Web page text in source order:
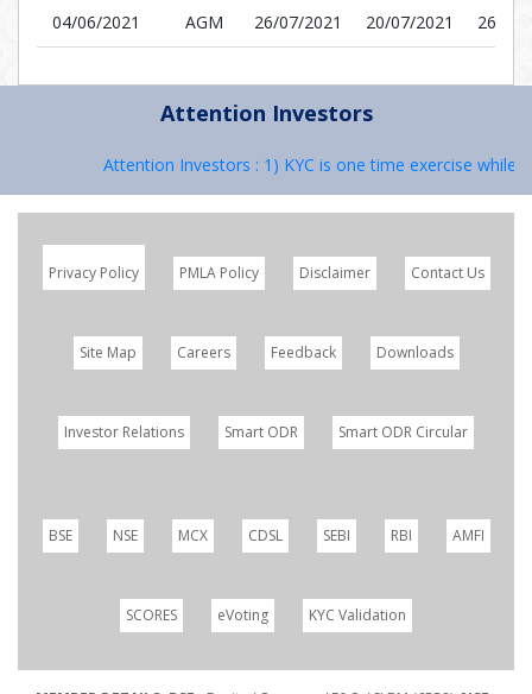
04/06/2021 AGM 26/07/2021 20/07/2021 26/07/
Attention Investors
Attention Investors : 1) KYC is one time exercise while
Privacy Policy PMLA Policy Disclaimer Contact Us
Site Map Careers Feedback Downloads
Investor Relations Smart ODR Smart ODR Circular
BSE NSE MCX CDSL SEBI RBI AMFI
SCORES eVoting KYC Validation